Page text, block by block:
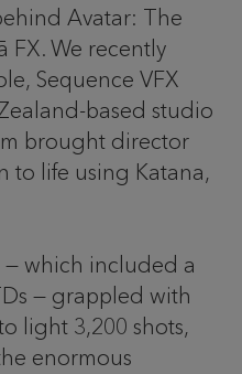
Avatar: The
FX. We recently
Sequence VFX
based studio
brought director
to life using Katana,
which included a
— grappled with
light 3,200 shots,
enormous